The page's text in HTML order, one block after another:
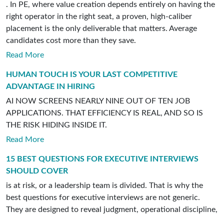
. In PE, where value creation depends entirely on having the
right operator in the right seat, a proven, high-caliber
placement is the only deliverable that matters. Average
candidates cost more than they save.
Read More
HUMAN TOUCH IS YOUR LAST COMPETITIVE
ADVANTAGE IN HIRING
AI NOW SCREENS NEARLY NINE OUT OF TEN JOB
APPLICATIONS. THAT EFFICIENCY IS REAL, AND SO IS
THE RISK HIDING INSIDE IT.
Read More
15 BEST QUESTIONS FOR EXECUTIVE INTERVIEWS
SHOULD COVER
is at risk, or a leadership team is divided. That is why the
best questions for executive interviews are not generic.
They are designed to reveal judgment, operational discipline,